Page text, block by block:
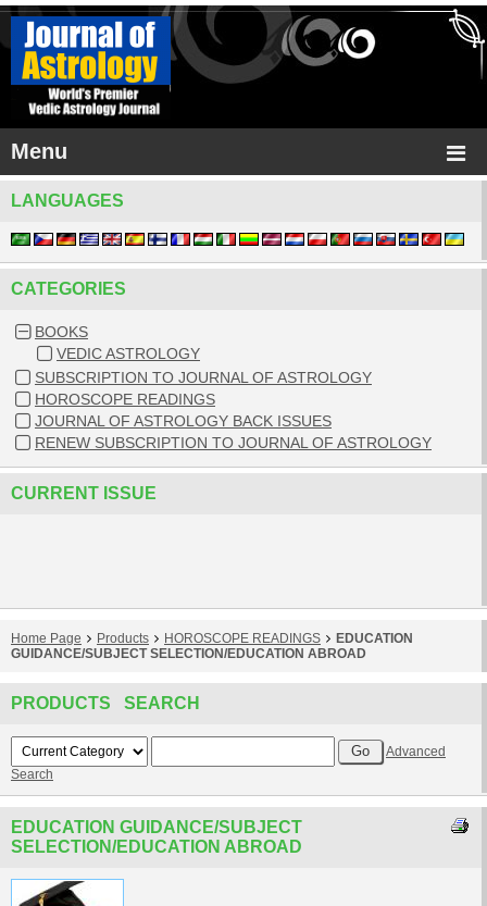
Menu
LANGUAGES
CATEGORIES
BOOKS
VEDIC ASTROLOGY
SUBSCRIPTION TO JOURNAL OF ASTROLOGY
HOROSCOPE READINGS
JOURNAL OF ASTROLOGY BACK ISSUES
RENEW SUBSCRIPTION TO JOURNAL OF ASTROLOGY
CURRENT ISSUE
Home Page Products HOROSCOPE READINGS
EDUCATION
GUIDANCE/SUBJECT SELECTION/EDUCATION ABROAD
PRODUCTS SEARCH
Advanced
Search
EDUCATION GUIDANCE/SUBJECT
SELECTION/EDUCATION ABROAD